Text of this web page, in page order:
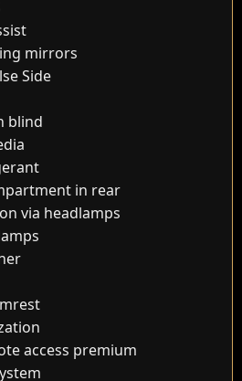
mirrors
Side
blind
in rear
via headlamps
access premium